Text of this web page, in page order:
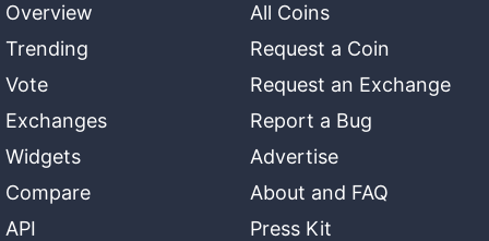
Overview
Trending
Vote
Exchanges
Widgets
Compare
API
All Coins
Request a Coin
Request an Exchange
Report a Bug
Advertise
About and FAQ
Press Kit